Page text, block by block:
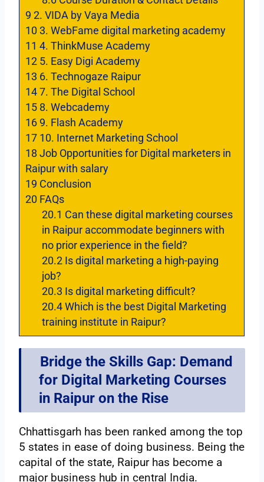
9 2. VIDA by Vaya Media
10 3. WebFame digital marketing academy
11 4. ThinkMuse Academy
12 5. Easy Digi Academy
13 6. Technogaze Raipur
147. The Digital School
15 8. Webcademy
16 9. Flash Academy
17 10. Internet Marketing School
18 Job Opportunities for Digital marketers in
Raipur with salary
19 Conclusion
20 FAQs
20.1 Can these digital marketing courses
in Raipur accommodate beginners with
no prior experience in the field?
20.2Is digital marketing a high-paying
job?
20.3 Is digital marketing difficult?
20.4Which is the best Digital Marketing
training institute in Raipur?
Bridge the Skills Gap: Demand
for Digital Marketing Courses
in Raipur on the Rise
Chhattisgarh has been ranked among the top
5 states in ease of doing business. Being the
capital of the state, Raipur has become a
major business hub in central India.